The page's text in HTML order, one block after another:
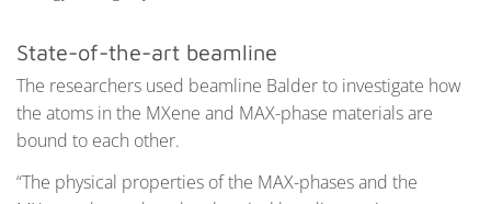
State-of-the-art beamline
The researchers used beamline Balder to investigate how
the atoms in the MXene and MAX-phase materials are
bound to each other.
“The physical properties of the MAX-phases and the